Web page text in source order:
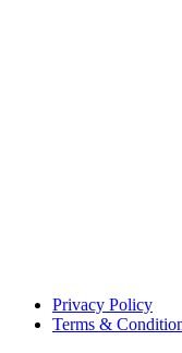
Privacy Policy
Terms &